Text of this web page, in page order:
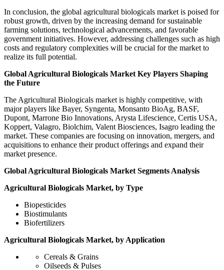
In conclusion, the global agricultural biologicals market is poised for
robust growth, driven by the increasing demand for sustainable
farming solutions, technological advancements, and favorable
government initiatives. However, addressing challenges such as high
costs and regulatory complexities will be crucial for the market to
realize its full potential.
Global Agricultural Biologicals Market Key Players Shaping
the Future
The Agricultural Biologicals market is highly competitive, with
major players like Bayer, Syngenta, Monsanto BioAg, BASF,
Dupont, Marrone Bio Innovations, Arysta Lifescience, Certis USA,
Koppert, Valagro, Biolchim, Valent Biosciences, Isagro leading the
market. These companies are focusing on innovation, mergers, and
acquisitions to enhance their product offerings and expand their
market presence.
Global Agricultural Biologicals Market Segments Analysis
Agricultural Biologicals Market, by Type
Biopesticides
Biostimulants
Biofertilizers
Agricultural Biologicals Market, by Application
Cereals & Grains
Oilseeds & Pulses